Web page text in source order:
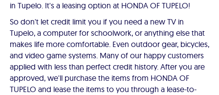
in Tupelo. It's a leasing option at HONDA OF TUPELO!
So don't let credit limit you if you need a new TV in
Tupelo, a computer for schoolwork, or anything else that
makes life more comfortable. Even outdoor gear, bicycles,
and video game systems. Many of our happy customers
applied with less than perfect credit history. After you are
approved, we'll purchase the items from HONDA OF
TUPELO and lease the items to you through a lease-to-